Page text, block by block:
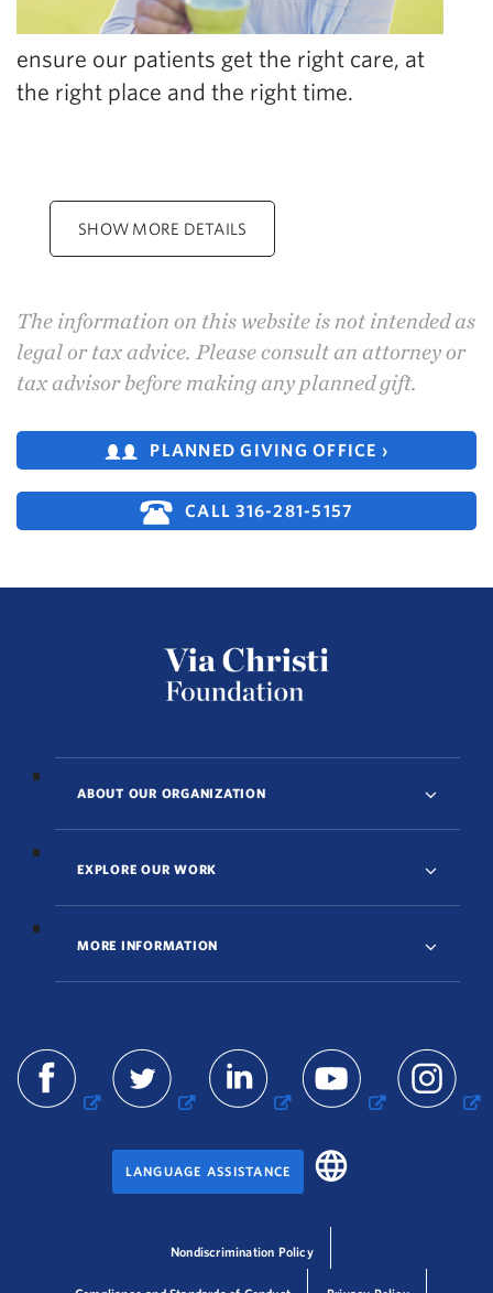
ensure our patients get the right care, at
the right place and the right time.
SHOW MORE DETAILS
The information on this website is not intended as
legal or tax advice. Please consult an attorney or
tax advisor before making any planned gift.
PLANNED GIVING OFFICE ›
CALL 316-281-5157
ABOUT OUR ORGANIZATION
EXPLORE OUR WORK
MORE INFORMATION
LANGUAGE ASSISTANCE
Nondiscrimination Policy